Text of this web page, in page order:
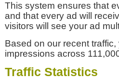
This system ensures that
and that every ad will
visitors will see your ad
Based on our recent
impressions across
Traffic Statistics